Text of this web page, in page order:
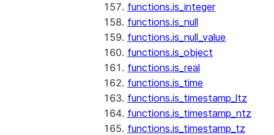
functions.is_integer
functions.is_null
functions.is_null_value
functions.is_object
functions.is_real
functions.is_time
functions.is_timestamp_ltz
functions.is_timestamp_ntz
functions.is_timestamp_tz